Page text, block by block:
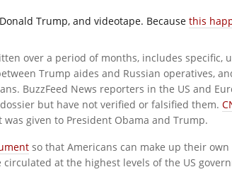
Trump, and videotape. Because this
over a period of months, includes specific,
Trump aides and Russian operatives,
BuzzFeed News reporters in the US and
but have not verified or falsified them.
given to President Obama and Trump.
so that Americans can make up their
at the highest levels of the US